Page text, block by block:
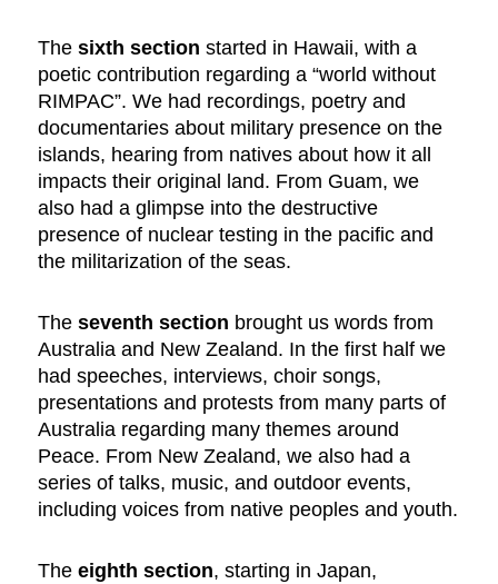
Thesixth section started in Hawaii, with a
poetic contribution regarding a “world without
RIMPAC”. We had recordings, poetry and
documentaries about military presence on the
islands, hearing from natives about how it all
impacts their original land. From Guam, we
also had a glimpse into the destructive
presence of nuclear testing in the pacific and
the militarization of the seas.
Theseventh section brought us words from
Australia and New Zealand. In the first half we
had speeches, interviews, choir songs,
presentations and protests from many parts of
Australia regarding many themes around
Peace. From New Zealand, we also had a
series of talks, music, and outdoor events,
including voices from native peoples and youth.
Theeighth section, starting in Japan,